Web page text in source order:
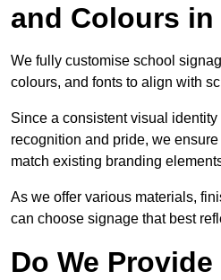
and Colours
We fully customise school
colours, and fonts to align with
Since a consistent visual identity
recognition and pride, we
match existing branding
As we offer various materials,
can choose signage that best
Do We Provide